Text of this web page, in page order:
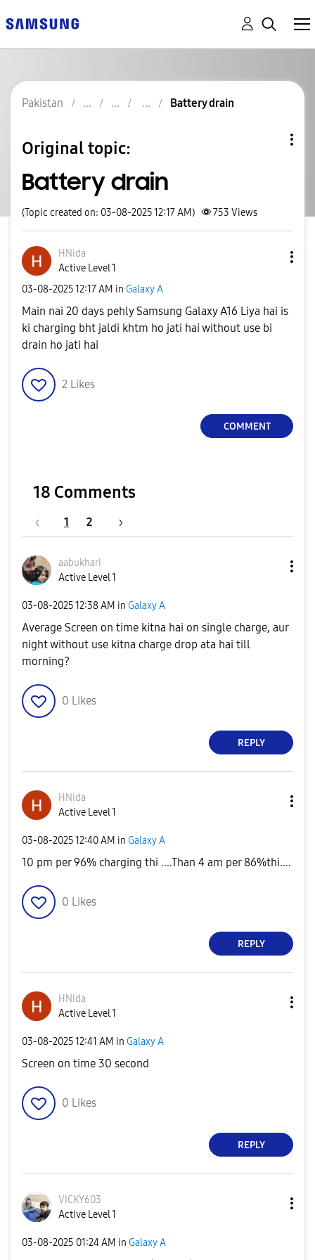
Pakistan Battery drain
Original topic:
Battery drain
(Topic created on: 03-08-2025 12:17 AM) 753 Views
HNida
Active Level 1
‎03-08-202512:17 AM in Galaxy A
Main nai 20 days pehly Samsung Galaxy A16 Liya hai is
ki charging bht jaldi khtm ho jati hai without use bi
drain ho jati hai
2 Likes
COMMENT
18 Comments
1 2
aabukhari
Active Level 1
‎03-08-202512:38 AM in Galaxy A
Average Screen on time kitna hai on single charge, aur
night without use kitna charge drop ata hai till
morning?
0 Likes
REPLY
HNida
Active Level 1
‎03-08-202512:40 AM in Galaxy A
10 pm per 96% charging thi ....Than 4 am per 86%thi....
0 Likes
REPLY
HNida
Active Level 1
‎03-08-202512:41 AM in Galaxy A
Screen on time 30 second
0 Likes
REPLY
VICKY603
Active Level 1
‎03-08-2025 01:24 AM in Galaxy A